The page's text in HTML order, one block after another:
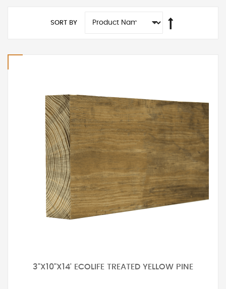
SORT BY
3"X10"X14' ECOLIFE TREATED YELLOW PINE